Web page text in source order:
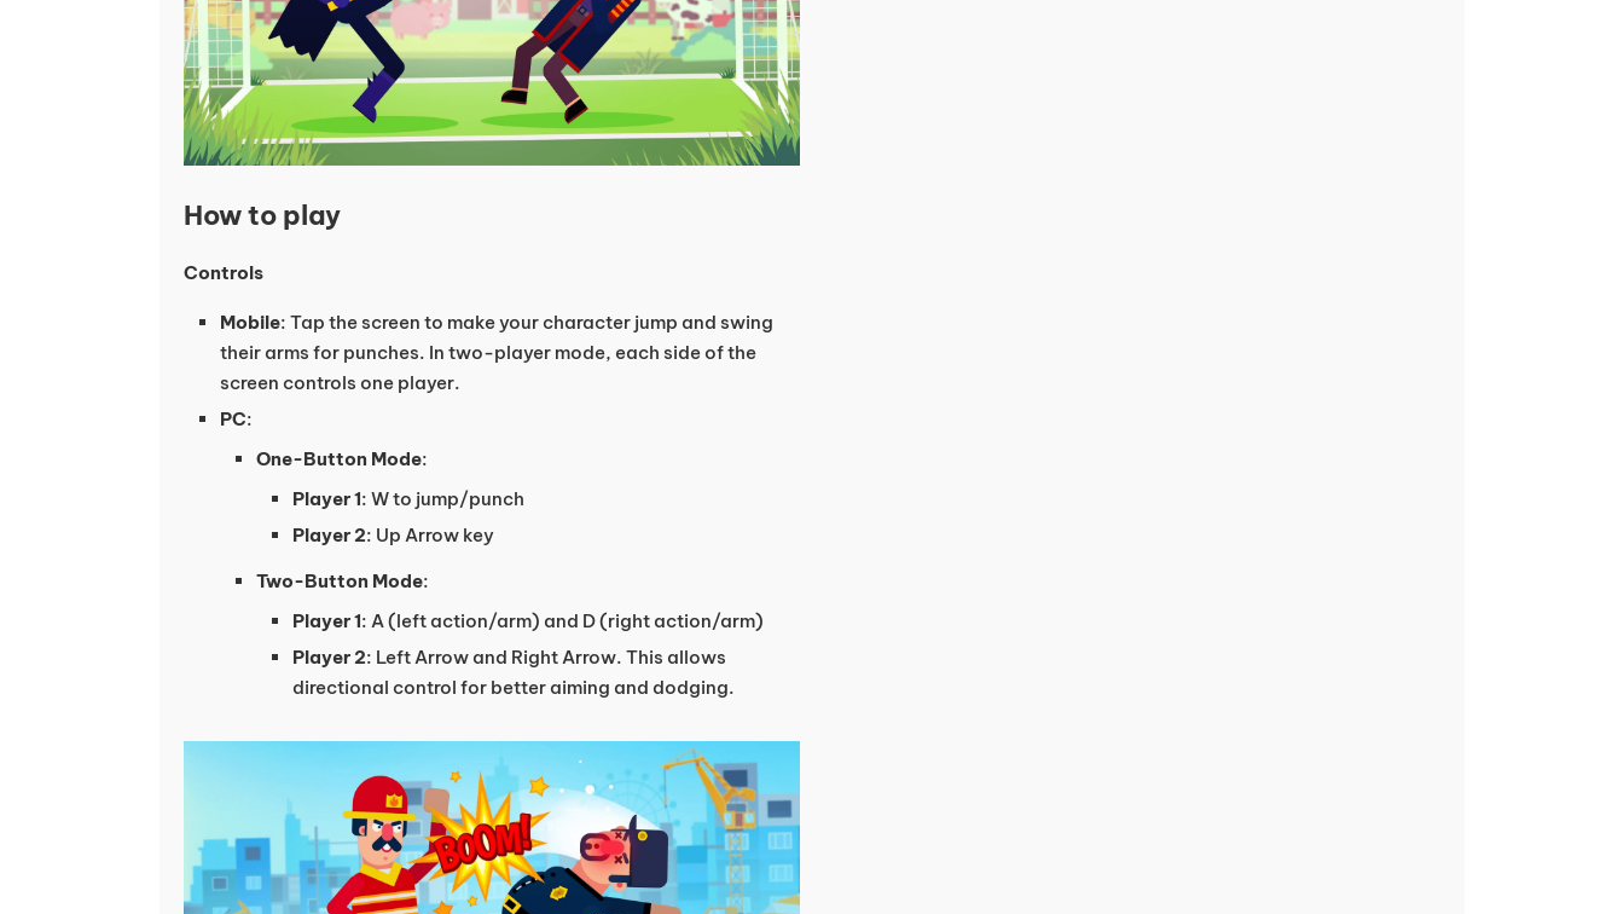
How to play
Controls
Mobile: Tap the screen to make your character jump and swing
their arms for punches. In two-player mode, each side of the
screen controls one player.
PC:
One-Button Mode:
Player 1: W to jump/punch
Player 2: Up Arrow key
Two-Button Mode:
Player 1: A (left action/arm) and D (right action/arm)
Player 2: Left Arrow and Right Arrow. This allows
directional control for better aiming and dodging.